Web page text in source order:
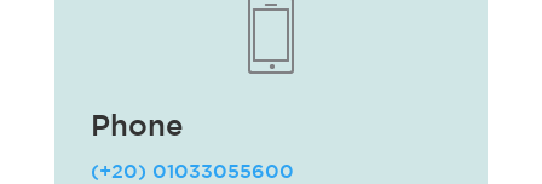
Phone
(+20) 01033055600